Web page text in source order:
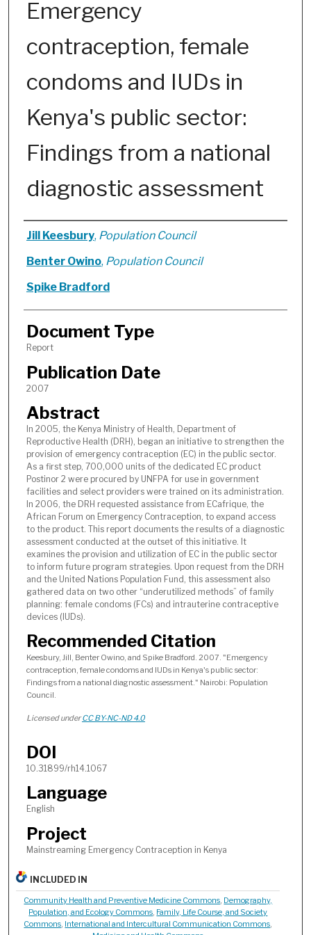
Emergency
contraception, female
condoms and IUDs in
Kenya's public sector:
Findings from a national
diagnostic assessment
Authors
Jill Keesbury, Population Council
Benter Owino, Population Council
Spike Bradford
Document Type
Report
Publication Date
2007
Abstract
In 2005, the Kenya Ministry of Health, Department of
Reproductive Health (DRH), began an initiative to strengthen the
provision of emergency contraception (EC) in the public sector.
As a first step, 700,000 units of the dedicated EC product
Postinor 2 were procured by UNFPA for use in government
facilities and select providers were trained on its administration.
In 2006, the DRH requested assistance from ECafrique, the
African Forum on Emergency Contraception, to expand access
to the product. This report documents the results of a diagnostic
assessment conducted at the outset of this initiative. It
examines the provision and utilization of EC in the public sector
to inform future program strategies. Upon request from the DRH
and the United Nations Population Fund, this assessment also
gathered data on two other “underutilized methods” of family
planning: female condoms (FCs) and intrauterine contraceptive
devices (IUDs).
Recommended Citation
Keesbury, Jill, Benter Owino, and Spike Bradford. 2007. "Emergency
contraception, female condoms and IUDs in Kenya's public sector:
Findings from a national diagnostic assessment." Nairobi: Population
Council.
Licensed underCC BY-NC-ND 4.0
DOI
10.31899/rh14.1067
Language
English
Project
Mainstreaming Emergency Contraception in Kenya
INCLUDED IN
Community Health and Preventive Medicine Commons, Demography,
Population, and Ecology Commons, Family, Life Course, and Society
Commons, International and Intercultural Communication Commons,